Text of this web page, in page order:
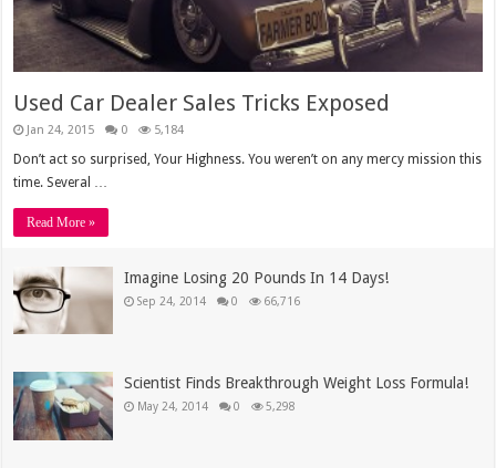
Used Car Dealer Sales Tricks Exposed
Jan 24, 2015 0 5,184
Don’t act so surprised, Your Highness. You weren’t on any mercy mission this
time. Several …
Read More »
Imagine Losing 20 Pounds In 14 Days!
Sep 24, 2014 0 66,716
Scientist Finds Breakthrough Weight Loss Formula!
May 24, 2014 0 5,298